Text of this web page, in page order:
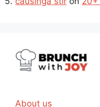
About us